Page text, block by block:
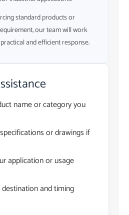
standard products or
our team will work
and efficient response.
name or category you
or drawings if
application or usage
and timing